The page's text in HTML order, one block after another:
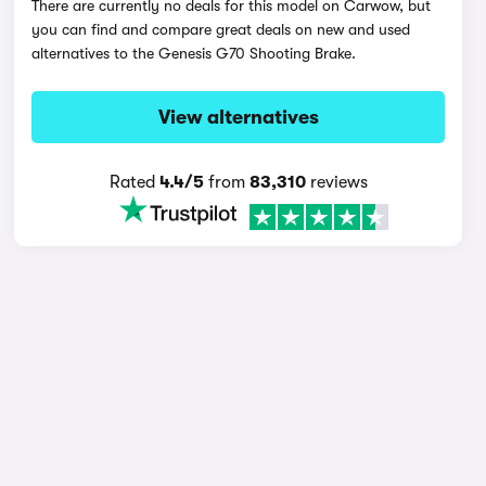
There are currently no deals for this model on Carwow, but
you can find and compare great deals on new and used
alternatives to the Genesis G70 Shooting Brake.
View alternatives
Rated 4.4/5from 83,310reviews